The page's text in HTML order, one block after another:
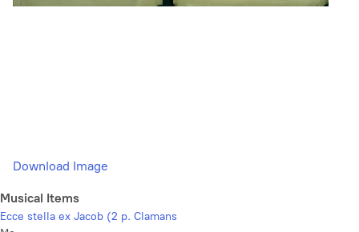
Download Image
Musical Items
Ecce stella ex Jacob (2 p. Clamans